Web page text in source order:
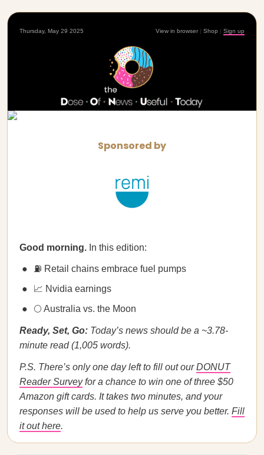
Thursday, May 29 2025 View in browser | Shop | Sign up
Sponsored by
Good morning. In this edition:
⛽ Retail chains embrace fuel pumps
📈 Nvidia earnings
🌕 Australia vs. the Moon
Ready, Set, Go: Today’s news should be a ~3.78-
minute read (1,005 words).
P.S. There’s only one day left to fill out ourDONUT
Reader Surveyfor a chance to win one of three $50
Amazon gift cards. It takes two minutes, and your
responses will be used to help us serve you better. Fill
it out here.